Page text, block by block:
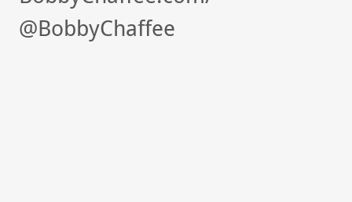
@BobbyChaffee